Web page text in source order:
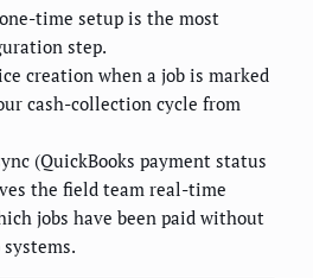
time setup is the most
step.
creation when a job is marked
cash-collection cycle from
(QuickBooks payment status
the field team real-time
jobs have been paid without